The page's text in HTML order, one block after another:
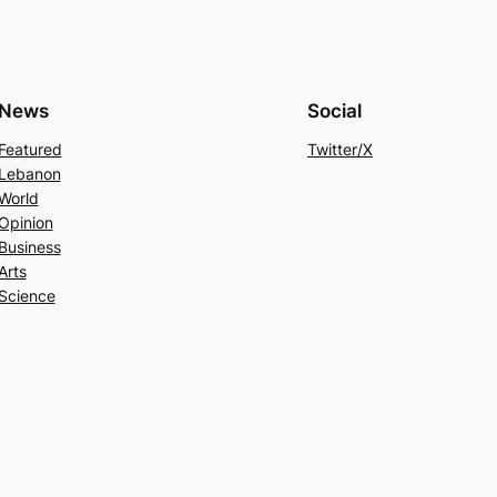
News
Featured
Lebanon
Business
Science
Social
Twitter/X